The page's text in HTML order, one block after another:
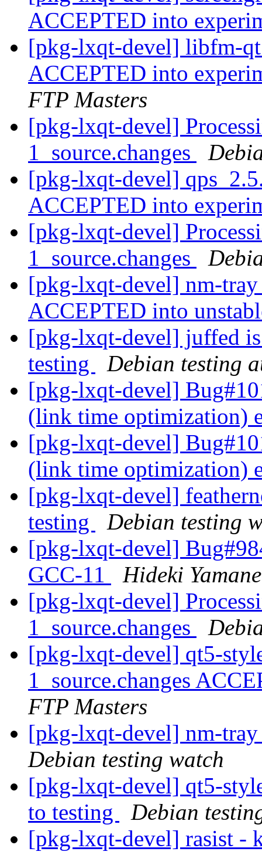
ACCEPTED into
[pkg-lxqt-devel] libfm-
ACCEPTED into
FTP Masters
[pkg-lxqt-devel]
1_source.changes
[pkg-lxqt-devel]
ACCEPTED into
[pkg-lxqt-devel]
1_source.changes
[pkg-lxqt-devel] nm-
ACCEPTED into
[pkg-lxqt-devel] juffed
testing
Debian testing
[pkg-lxqt-devel]
(link time optimization)
[pkg-lxqt-devel]
(link time optimization)
[pkg-lxqt-devel]
testing
Debian testing
[pkg-lxqt-devel]
GCC-11
Hideki Yamane
[pkg-lxqt-devel]
1_source.changes
[pkg-lxqt-devel] qt5-
1_source.changes
FTP Masters
[pkg-lxqt-devel] nm-
Debian testing watch
[pkg-lxqt-devel] qt5-
to testing
Debian
[pkg-lxqt-devel] rasist -